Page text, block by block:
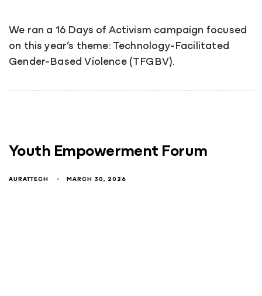
We ran a 16 Days of Activism campaign focused
on this year’s theme: Technology-Facilitated
Gender-Based Violence (TFGBV).
Youth Empowerment Forum
AURATTECH MARCH 30, 2026